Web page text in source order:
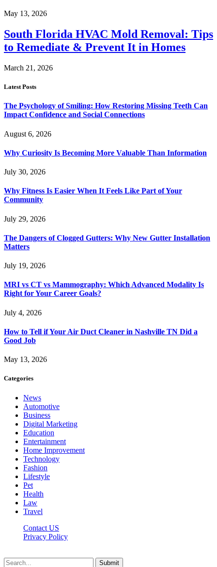
May 13, 2026
South Florida HVAC Mold Removal: Tips
to Remediate & Prevent It in Homes
March 21, 2026
Latest Posts
The Psychology of Smiling: How Restoring Missing Teeth Can
Impact Confidence and Social Connections
August 6, 2026
Why Curiosity Is Becoming More Valuable Than Information
July 30, 2026
Why Fitness Is Easier When It Feels Like Part of Your
Community
July 29, 2026
The Dangers of Clogged Gutters: Why New Gutter Installation
Matters
July 19, 2026
MRI vs CT vs Mammography: Which Advanced Modality Is
Right for Your Career Goals?
July 4, 2026
How to Tell if Your Air Duct Cleaner in Nashville TN Did a
Good Job
May 13, 2026
Categories
News
Automotive
Business
Digital Marketing
Education
Entertainment
Home Improvement
Technology
Fashion
Lifestyle
Pet
Health
Law
Travel
Contact US
Privacy Policy
Submit